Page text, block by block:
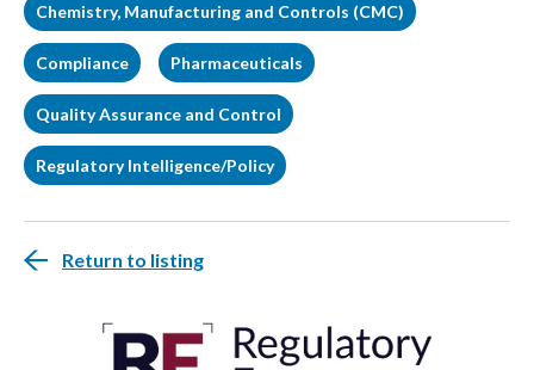
Chemistry, Manufacturing and Controls (CMC)
Compliance Pharmaceuticals
Quality Assurance and Control
Regulatory Intelligence/Policy
Return to listing